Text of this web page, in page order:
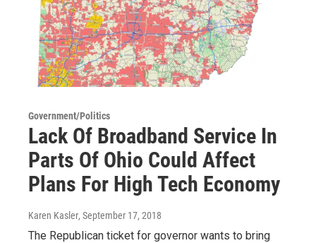
Government/Politics
Lack Of Broadband Service In
Parts Of Ohio Could Affect
Plans For High Tech Economy
Karen Kasler, September 17, 2018
The Republican ticket for governor wants to bring